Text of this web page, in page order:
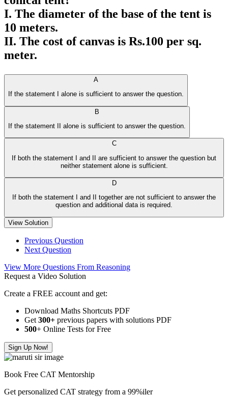
I. The diameter of the base of the tent is
10 meters.
II. The cost of canvas is Rs.100 per sq.
meter.
A
If the statement I alone is sufficient to answer the question.
B
If the statement II alone is sufficient to answer the question.
C
If both the statement I and II are sufficient to answer the question but
neither statement alone is sufficient.
D
If both the statement I and II together are not sufficient to answer the
question and additional data is required.
View Solution
Previous Question
Next Question
View More Questions From Reasoning
Request a Video Solution
Create a FREE account and get:
Download Maths Shortcuts PDF
Get 300+ previous papers with solutions PDF
500+ Online Tests for Free
Sign Up Now!
Book Free CAT Mentorship
Get personalized CAT strategy from a 99%iler